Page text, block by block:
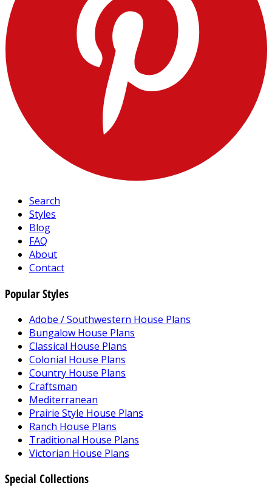
Search
Styles
Blog
FAQ
About
Contact
Popular Styles
Adobe / Southwestern House Plans
Bungalow House Plans
Classical House Plans
Colonial House Plans
Country House Plans
Craftsman
Mediterranean
Prairie Style House Plans
Ranch House Plans
Traditional House Plans
Victorian House Plans
Special Collections